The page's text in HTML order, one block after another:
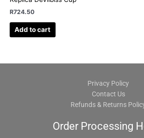
R724.50
Add to cart
Privacy Policy
Contact Us
Refunds & Returns
Order Processing